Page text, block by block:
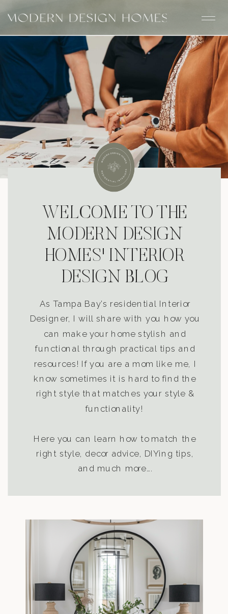
WELCOME TO THE
MODERN DESIGN
HOMES' INTERIOR
DESIGN BLOG
As Tampa Bay’s residential Interior
Designer, I will share with you how you
can make your home stylish and
functional through practical tips and
resources! If you are a mom like me, I
know sometimes it is hard to find the
right style that matches your style &
functionality!
Here you can learn how to match the
right style, decor advice, DIYing tips,
and much more….